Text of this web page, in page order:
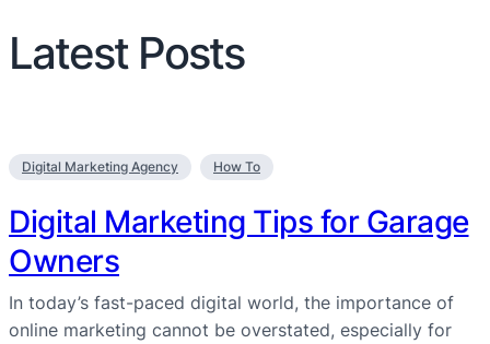
Latest Posts
Digital Marketing Agency How To
Digital Marketing Tips for Garage
Owners
In today’s fast-paced digital world, the importance of
online marketing cannot be overstated, especially for